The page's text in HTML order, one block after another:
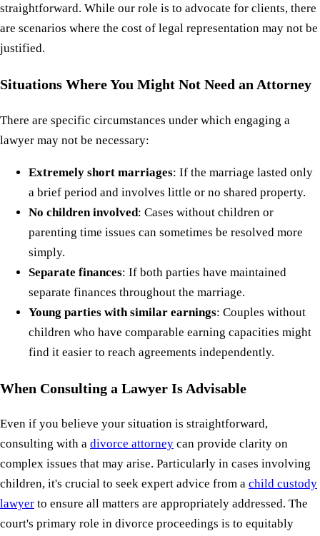
straightforward. While our role is to advocate for clients, there
are scenarios where the cost of legal representation may not be
justified.
Situations Where You Might Not Need an Attorney
There are specific circumstances under which engaging a
lawyer may not be necessary:
Extremely short marriages: If the marriage lasted only
a brief period and involves little or no shared property.
No children involved: Cases without children or
parenting time issues can sometimes be resolved more
simply.
Separate finances: If both parties have maintained
separate finances throughout the marriage.
Young parties with similar earnings: Couples without
children who have comparable earning capacities might
find it easier to reach agreements independently.
When Consulting a Lawyer Is Advisable
Even if you believe your situation is straightforward,
consulting with a divorce attorney can provide clarity on
complex issues that may arise. Particularly in cases involving
children, it's crucial to seek expert advice from a child custody
lawyer to ensure all matters are appropriately addressed. The
court's primary role in divorce proceedings is to equitably